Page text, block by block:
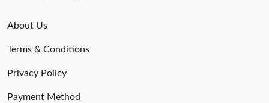
About Us
Terms & Conditions
Privacy Policy
Payment Method